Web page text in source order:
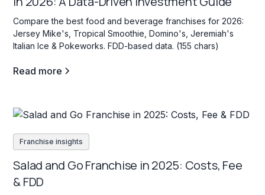
Compare the best food and beverage franchises for 2026:
Jersey Mike's, Tropical Smoothie, Domino's, Jeremiah's
Italian Ice & Pokeworks. FDD-based data. (155 chars)
Read more
Franchise insights
Salad and Go Franchise in 2025: Costs, Fee
& FDD